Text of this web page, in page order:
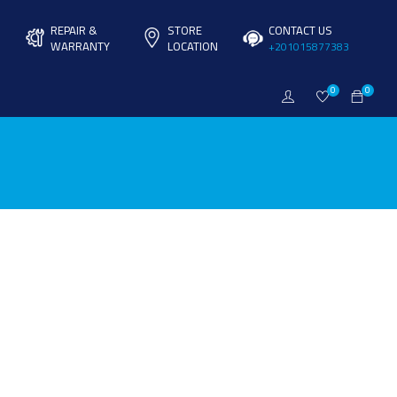
REPAIR &
WARRANTY
STORE
LOCATION
CONTACT US
+201015877383
0
0